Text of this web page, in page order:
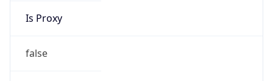
Is Proxy
false